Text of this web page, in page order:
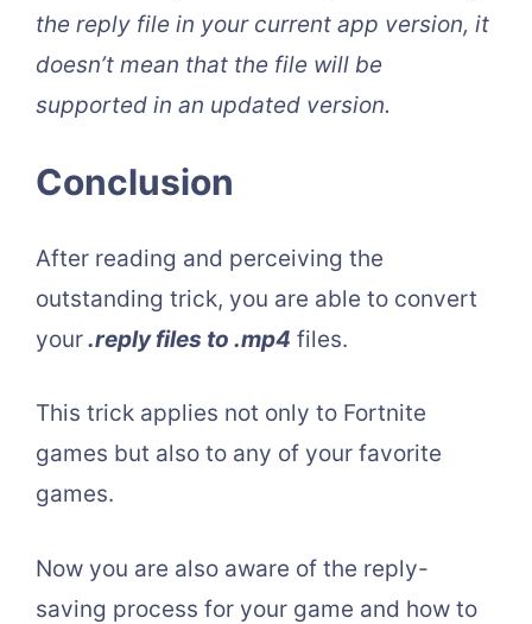
the reply file in your current app version, it
doesn’t mean that the file will be
supported in an updated version.
Conclusion
After reading and perceiving the
outstanding trick, you are able to convert
your.reply files to .mp4 files.
This trick applies not only to Fortnite
games but also to any of your favorite
games.
Now you are also aware of the reply-
saving process for your game and how to